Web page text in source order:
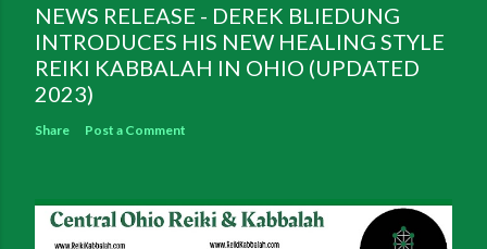
NEWS RELEASE - DEREK BLIEDUNG
INTRODUCES HIS NEW HEALING STYLE
REIKI KABBALAH IN OHIO (UPDATED
2023)
Share Post a Comment